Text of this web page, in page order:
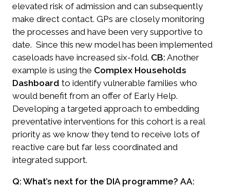
elevated risk of admission and can subsequently
make direct contact. GPs are closely monitoring
the processes and have been very supportive to
date. Since this new model has been implemented
caseloads have increased six-fold. CB: Another
example is using the Complex Households
Dashboard to identify vulnerable families who
would benefit from an offer of Early Help.
Developing a targeted approach to embedding
preventative interventions for this cohort is a real
priority as we know they tend to receive lots of
reactive care but far less coordinated and
integrated support.
Q: What’s next for the DIA programme? AA: